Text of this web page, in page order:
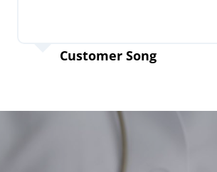
Customer Song